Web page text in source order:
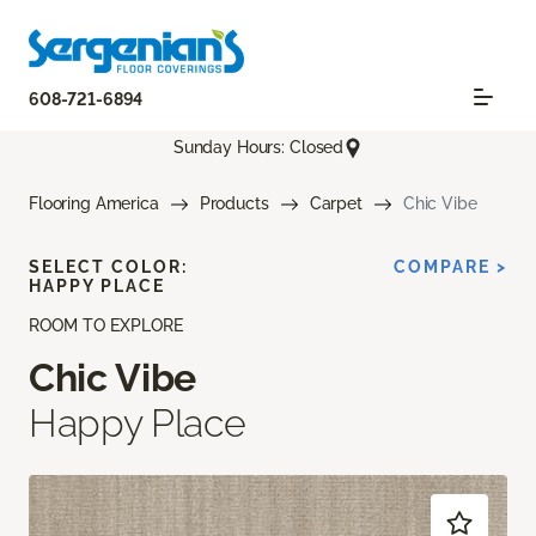
608-721-6894
Sunday Hours: Closed
Flooring America Products Carpet Chic Vibe
ROOM TO EXPLORE
Chic Vibe
Happy Place
SELECT COLOR:
HAPPY PLACE
COMPARE >